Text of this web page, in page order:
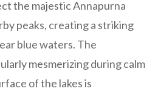
the majestic Annapurna
peaks, creating a striking
blue waters. The
mesmerizing during calm
of the lakes is